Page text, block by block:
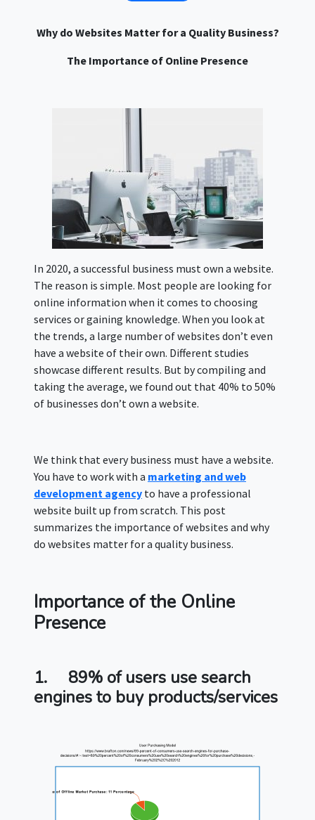
Why do Websites Matter for a Quality Business?
The Importance of Online Presence
In 2020, a successful business must own a website.
The reason is simple. Most people are looking for
online information when it comes to choosing
services or gaining knowledge. When you look at
the trends, a large number of websites don’t even
have a website of their own. Different studies
showcase different results. But by compiling and
taking the average, we found out that 40% to 50%
of businesses don’t own a website.
We think that every business must have a website.
You have to work with a marketing and web
development agency to have a professional
website built up from scratch. This post
summarizes the importance of websites and why
do websites matter for a quality business.
Importance of the Online
Presence
1. 89% of users use search
engines to buy products/services